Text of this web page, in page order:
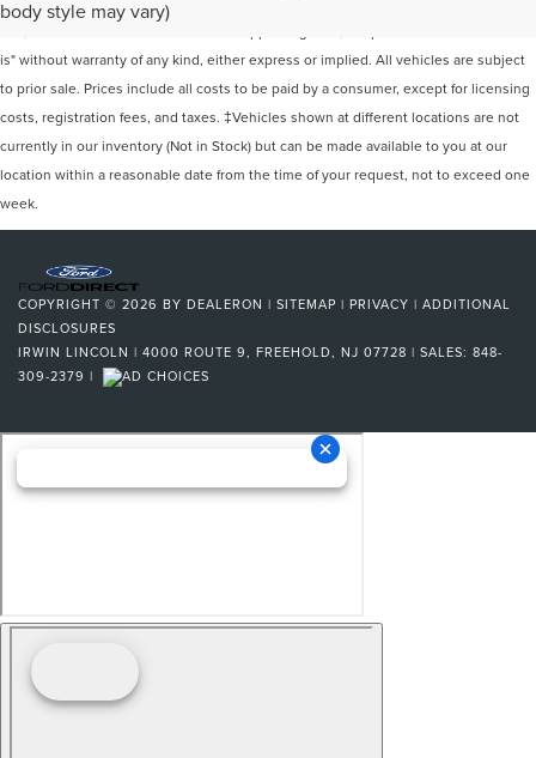
body style may vary)
is" without warranty of any kind, either express or implied. All vehicles are subject
to prior sale. Prices include all costs to be paid by a consumer, except for licensing
costs, registration fees, and taxes. ‡Vehicles shown at different locations are not
currently in our inventory (Not in Stock) but can be made available to you at our
location within a reasonable date from the time of your request, not to exceed one
week.
COPYRIGHT © 2026 BY DEALERON | SITEMAP | PRIVACY | ADDITIONAL
DISCLOSURES
IRWIN LINCOLN | 4000 ROUTE 9, FREEHOLD, NJ 07728 | SALES: 848-
309-2379 |